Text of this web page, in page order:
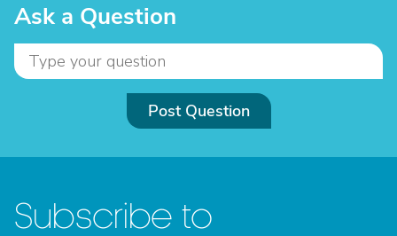
Ask a Question
Post Question
Subscribe to